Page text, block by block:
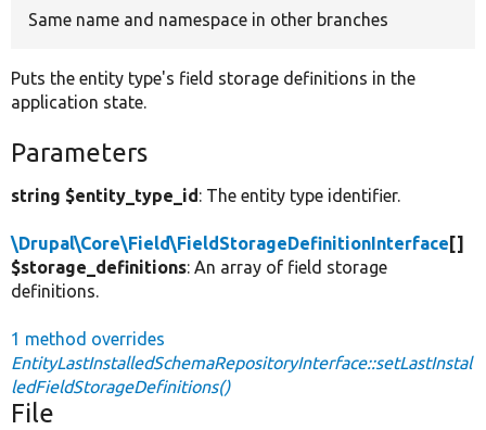
Same name and namespace in other branches
Puts the entity type's field storage definitions in the
application state.
Parameters
string $entity_type_id: The entity type identifier.
\Drupal\Core\Field\FieldStorageDefinitionInterface []
$storage_definitions: An array of field storage
definitions.
1 method overrides
EntityLastInstalledSchemaRepositoryInterface::setLastInstal
ledFieldStorageDefinitions()
File